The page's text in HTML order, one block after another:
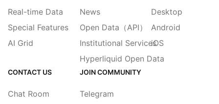
Real-time Data
Special Features
AI Grid
News
Open Data（API）
Institutional Services
Hyperliquid Open Data
Desktop
Android
iOS
CONTACT US
Chat Room
JOIN COMMUNITY
Telegram